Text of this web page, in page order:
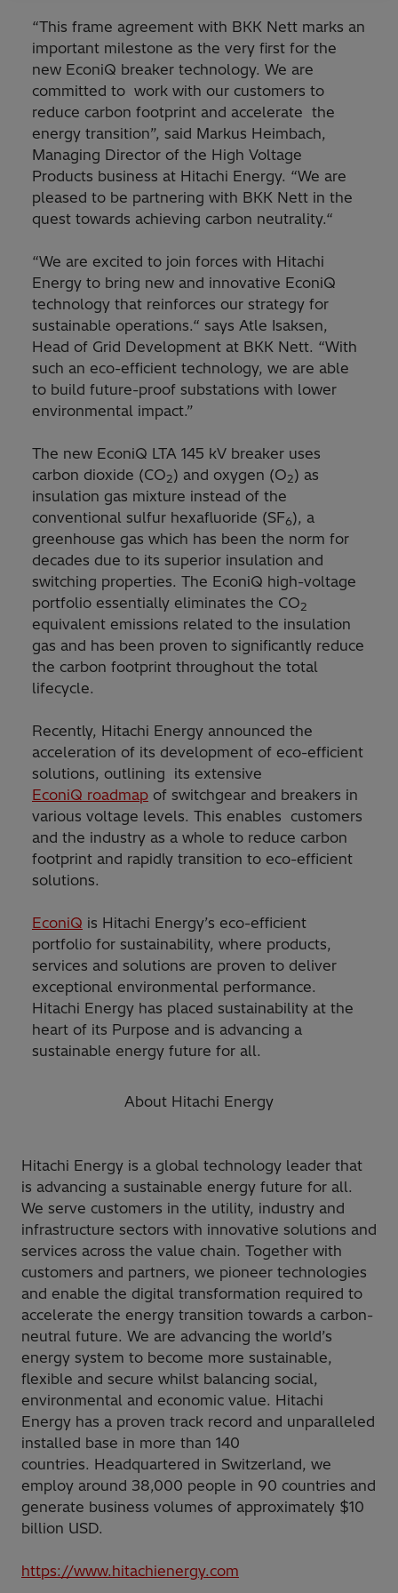
“This frame agreement with BKK Nett marks an
important milestone as the very first for the
new EconiQ breaker technology. We are
committed to work with our customers to
reduce carbon footprint and accelerate the
energy transition”, said Markus Heimbach,
Managing Director of the High Voltage
Products business at Hitachi Energy. “We are
pleased to be partnering with BKK Nett in the
quest towards achieving carbon neutrality.“
“We are excited to join forces with Hitachi
Energy to bring new and innovative EconiQ
technology that reinforces our strategy for
sustainable operations.“ says Atle Isaksen,
Head of Grid Development at BKK Nett. “With
such an eco-efficient technology, we are able
to build future-proof substations with lower
environmental impact.”
The new EconiQ LTA 145 kV breaker uses
carbon dioxide (CO2) and oxygen (O2) as
insulation gas mixture instead of the
conventional sulfur hexafluoride (SF6), a
greenhouse gas which has been the norm for
decades due to its superior insulation and
switching properties. The EconiQ high-voltage
portfolio essentially eliminates the CO2
equivalent emissions related to the insulation
gas and has been proven to significantly reduce
the carbon footprint throughout the total
lifecycle.
Recently, Hitachi Energy announced the
acceleration of its development of eco-efficient
solutions, outlining its extensive
EconiQ roadmap of switchgear and breakers in
various voltage levels. This enables customers
and the industry as a whole to reduce carbon
footprint and rapidly transition to eco-efficient
solutions.
EconiQ is Hitachi Energy’s eco-efficient
portfolio for sustainability, where products,
services and solutions are proven to deliver
exceptional environmental performance.
Hitachi Energy has placed sustainability at the
heart of its Purpose and is advancing a
sustainable energy future for all.
About Hitachi Energy
Hitachi Energy is a global technology leader that
is advancing a sustainable energy future for all.
We serve customers in the utility, industry and
infrastructure sectors with innovative solutions and
services across the value chain. Together with
customers and partners, we pioneer technologies
and enable the digital transformation required to
accelerate the energy transition towards a carbon-
neutral future. We are advancing the world’s
energy system to become more sustainable,
flexible and secure whilst balancing social,
environmental and economic value. Hitachi
Energy has a proven track record and unparalleled
installed base in more than 140
countries. Headquartered in Switzerland, we
employ around 38,000 people in 90 countries and
generate business volumes of approximately $10
billion USD.
https://www.hitachienergy.com